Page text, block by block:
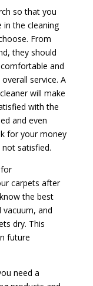
so that you
in the cleaning
From
they should
and
service. A
will make
with the
and even
for your money
satisfied.
carpets after
the best
and
dry. This
future
need a